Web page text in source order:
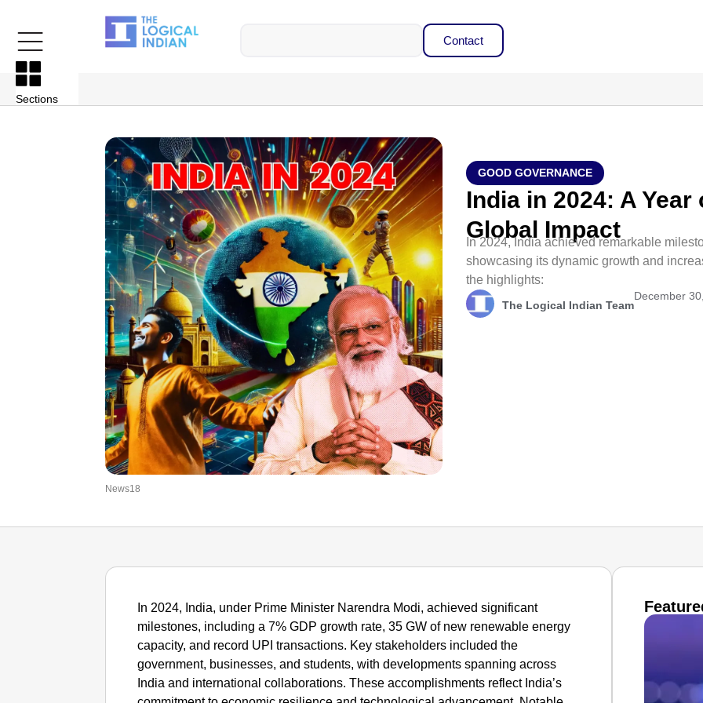
Contact
Sections
News18
GOOD GOVERNANCE
India in 2024: A
Global Impact
In 2024, India achieved remarkable
showcasing its dynamic growth and
the highlights:
The Logical Indian Team
December
In 2024, India, under Prime Minister Narendra Modi, achieved significant
milestones, including a 7% GDP growth rate, 35 GW of new renewable energy
capacity, and record UPI transactions. Key stakeholders included the
government, businesses, and students, with developments spanning across
India and international collaborations. These accomplishments reflect India’s